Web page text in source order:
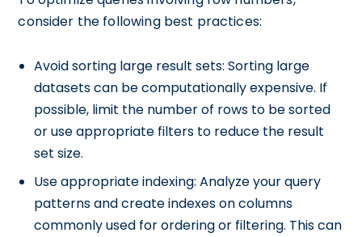
consider the following best practices:
Avoid sorting large result sets: Sorting large
datasets can be computationally expensive. If
possible, limit the number of rows to be sorted
or use appropriate filters to reduce the result
set size.
Use appropriate indexing: Analyze your query
patterns and create indexes on columns
commonly used for ordering or filtering. This can